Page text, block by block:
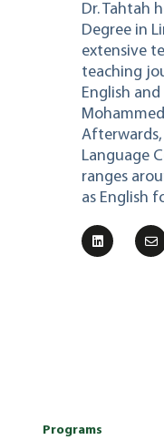
Dr. Tahtah
Degree in
extensive
teaching
English
Language
ranges
as English
Programs